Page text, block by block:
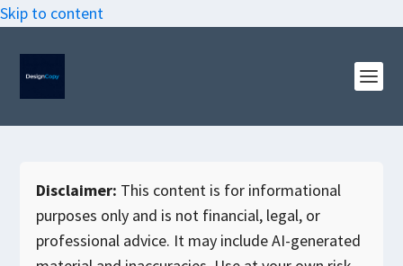
Skip to content
Disclaimer: This content is for informational
purposes only and is not financial, legal, or
professional advice. It may include AI-generated